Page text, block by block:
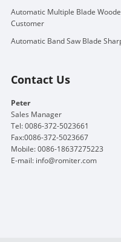
Automatic Multiple Blade
Customer
Automatic Band Saw Blade
Contact Us
Peter
Sales Manager
Tel: 0086-372-5023661
Fax:0086-372-5023667
Mobile: 0086-18637275223
E-mail: info@romiter.com